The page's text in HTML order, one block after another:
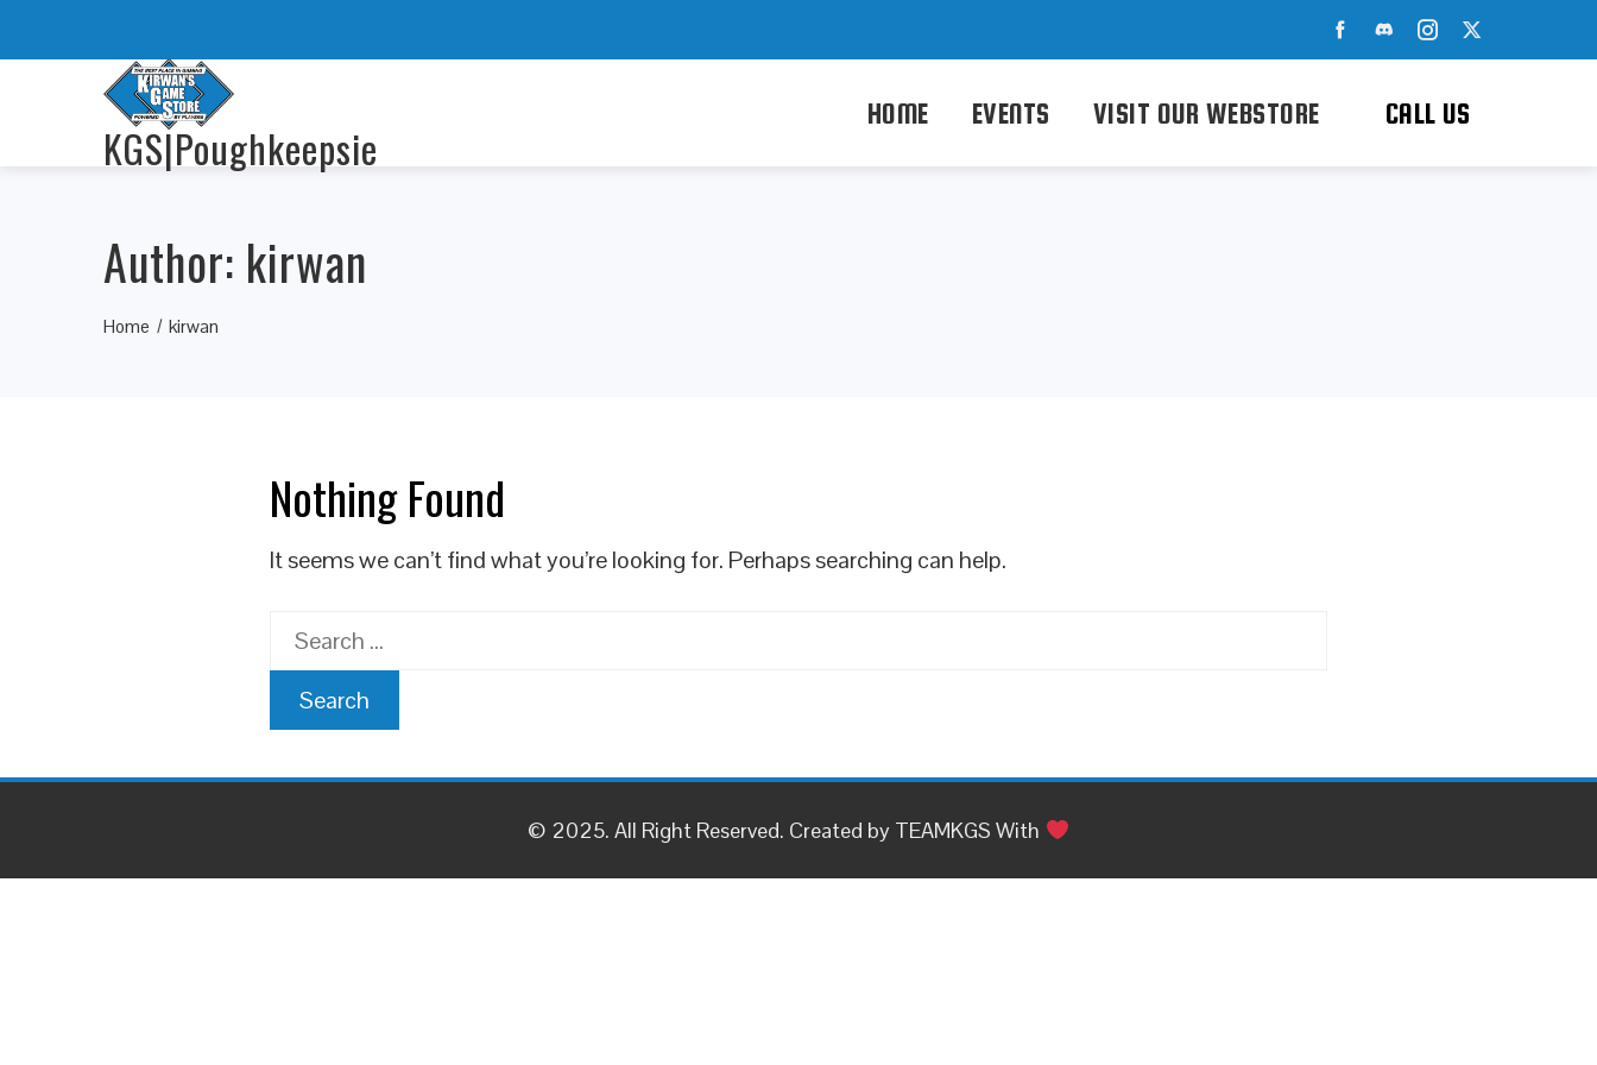
KGS|Poughkeepsie
HOME EVENTS VISIT OUR WEBSTORE CALL US
Author: kirwan
Home kirwan
Nothing Found
It seems we can’t find what you’re looking for. Perhaps searching can help.
Search
for:
© 2025. All Right Reserved. Created by TEAMKGS With